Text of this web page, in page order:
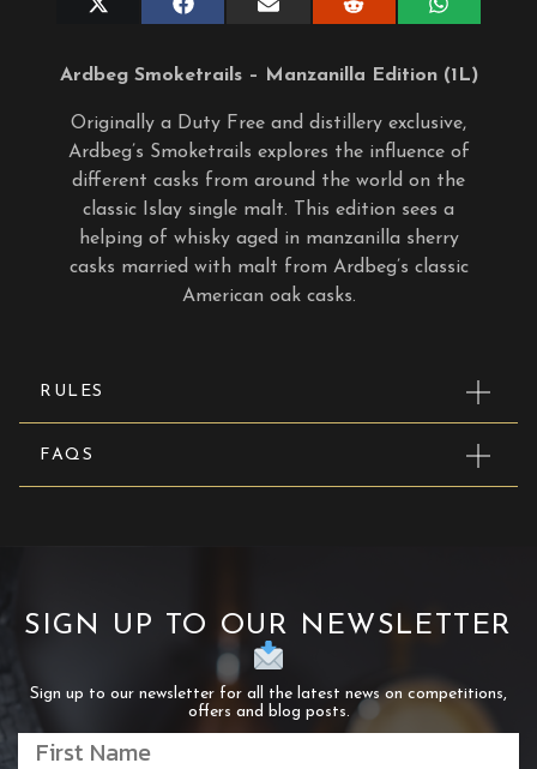
Share
Share
on
Share
Share
on
Share
on
Ardbeg Smoketrails – Manzanilla Edition (1L)
Originally a Duty Free and distillery exclusive,
Ardbeg’s Smoketrails explores the influence of
different casks from around the world on the
classic Islay single malt. This edition sees a
helping of whisky aged in manzanilla sherry
casks married with malt from Ardbeg’s classic
American oak casks.
RULES
FAQS
SIGN UP TO OUR NEWSLETTER
Sign up to our newsletter for all the latest news on competitions,
offers and blog posts.